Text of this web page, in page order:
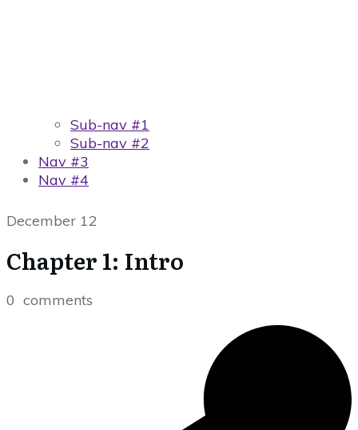
Sub-nav #1
Sub-nav #2
Nav #3
Nav #4
December 12
Chapter 1: Intro
0 comments